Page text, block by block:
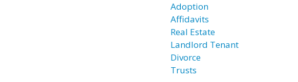
Adoption
Affidavits
Real Estate
Landlord Tenant
Divorce
Trusts